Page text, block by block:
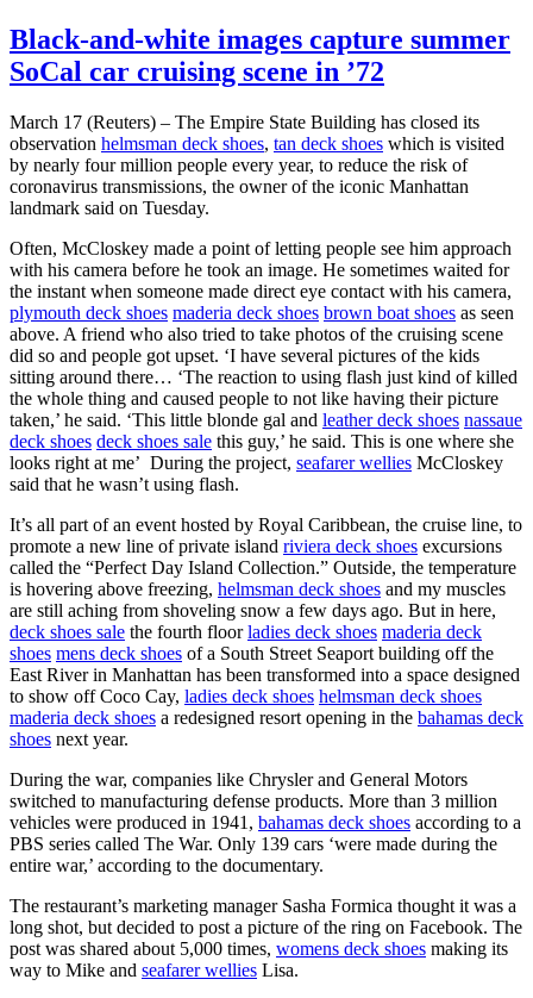
Black-and-white images capture summer
SoCal car cruising scene in ’72
March 17 (Reuters) – The Empire State Building has closed its
observation helmsman deck shoes, tan deck shoes which is visited
by nearly four million people every year, to reduce the risk of
coronavirus transmissions, the owner of the iconic Manhattan
landmark said on Tuesday.
Often, McCloskey made a point of letting people see him approach
with his camera before he took an image. He sometimes waited for
the instant when someone made direct eye contact with his camera,
plymouth deck shoes maderia deck shoes brown boat shoes as seen
above. A friend who also tried to take photos of the cruising scene
did so and people got upset. ‘I have several pictures of the kids
sitting around there… ‘The reaction to using flash just kind of killed
the whole thing and caused people to not like having their picture
taken,’ he said. ‘This little blonde gal and leather deck shoes nassaue
deck shoes deck shoes sale this guy,’ he said. This is one where she
looks right at me’ During the project, seafarer wellies McCloskey
said that he wasn’t using flash.
It’s all part of an event hosted by Royal Caribbean, the cruise line, to
promote a new line of private island riviera deck shoes excursions
called the “Perfect Day Island Collection.” Outside, the temperature
is hovering above freezing, helmsman deck shoes and my muscles
are still aching from shoveling snow a few days ago. But in here,
deck shoes sale the fourth floorladies deck shoes maderia deck
shoes mens deck shoes of a South Street Seaport building off the
East River in Manhattan has been transformed into a space designed
to show off Coco Cay, ladies deck shoes helmsman deck shoes
maderia deck shoes a redesigned resort opening in the bahamas deck
shoes next year.
During the war, companies like Chrysler and General Motors
switched to manufacturing defense products. More than 3 million
vehicles were produced in 1941, bahamas deck shoes according to a
PBS series called The War. Only 139 cars ‘were made during the
entire war,’ according to the documentary.
The restaurant’s marketing manager Sasha Formica thought it was a
long shot, but decided to post a picture of the ring on Facebook. The
post was shared about 5,000 times, womens deck shoes making its
way to Mike and seafarer wellies Lisa.